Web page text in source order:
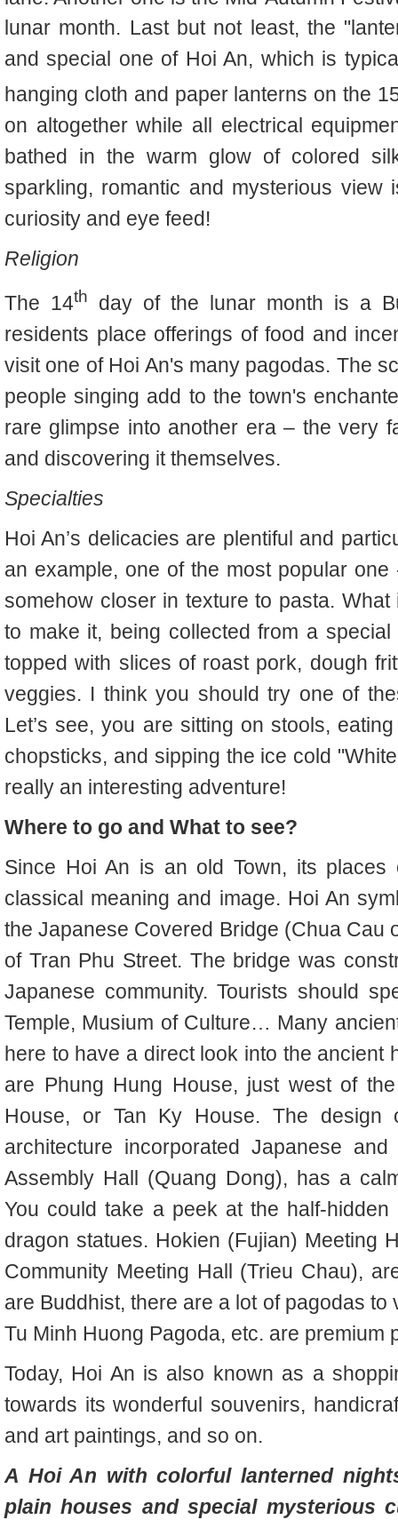
lunar month. Last but not least, the
and special one of Hoi An, which is
hanging cloth and paper lanterns on the
on altogether while all electrical
bathed in the warm glow of colored
sparkling, romantic and mysterious view
curiosity and eye feed!
Religion
The 14th
day of the lunar month is a
residents place offerings of food and
visit one of Hoi An's many pagodas. The
people singing add to the town's
rare glimpse into another era – the very
and discovering it themselves.
Specialties
Hoi An’s delicacies are plentiful and
an example, one of the most popular
somehow closer in texture to pasta.
to make it, being collected from a
topped with slices of roast pork, dough
veggies. I think you should try one of
Let’s see, you are sitting on stools,
chopsticks, and sipping the ice cold
really an interesting adventure!
Where to go and What to see?
Since Hoi An is an old Town, its
classical meaning and image. Hoi An
the Japanese Covered Bridge (Chua Cau
of Tran Phu Street. The bridge was
Japanese community. Tourists should
Temple, Musium of Culture… Many
here to have a direct look into the ancient
are Phung Hung House, just west of
House, or Tan Ky House. The
architecture incorporated Japanese
Assembly Hall (Quang Dong), has a
You could take a peek at the half-
dragon statues. Hokien (Fujian) Meeting
Community Meeting Hall (Trieu Chau),
are Buddhist, there are a lot of pagodas to
Tu Minh Huong Pagoda, etc. are premium
Today, Hoi An is also known as a
towards its wonderful souvenirs,
and art paintings, and so on.
A Hoi An with colorful lanterned
plain houses and special mysterious